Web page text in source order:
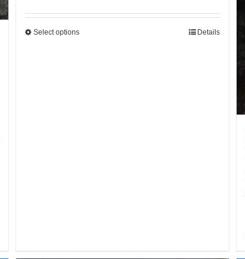
Select options Details